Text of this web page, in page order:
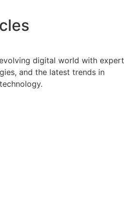
digital world with expert
and the latest trends in